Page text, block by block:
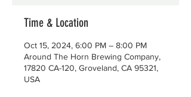
Time & Location
Oct 15, 2024, 6:00 PM – 8:00 PM
Around The Horn Brewing Company,
17820 CA-120, Groveland, CA 95321,
USA